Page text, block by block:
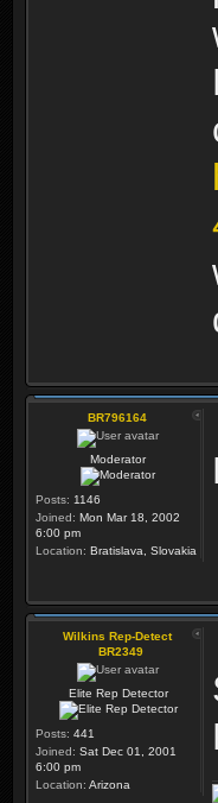
BR796164
Moderator
Posts: 1146
Joined: Mon Mar 18, 2002
6:00 pm
Location: Bratislava, Slovakia
Wilkins Rep-Detect
BR2349
Elite Rep Detector
Posts: 441
Joined: Sat Dec 01, 2001
6:00 pm
Location: Arizona